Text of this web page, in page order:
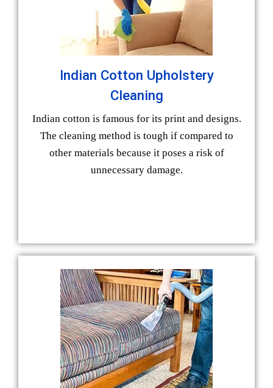
Indian Cotton Upholstery
Cleaning
Indian cotton is famous for its print and designs.
The cleaning method is tough if compared to
other materials because it poses a risk of
unnecessary damage.